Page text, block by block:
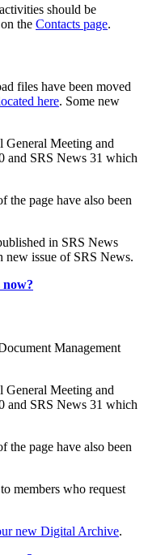
should be
the Contacts page.
files have been moved
here. Some new
General Meeting and
and SRS News 31 which
the page have also been
in SRS News
new issue of SRS News.
Management
General Meeting and
and SRS News 31 which
the page have also been
members who request
new Digital Archive.